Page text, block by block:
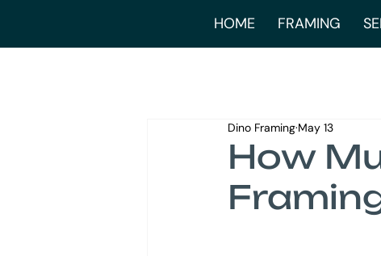
HOME FRAMING
How
Dino Framing May 13